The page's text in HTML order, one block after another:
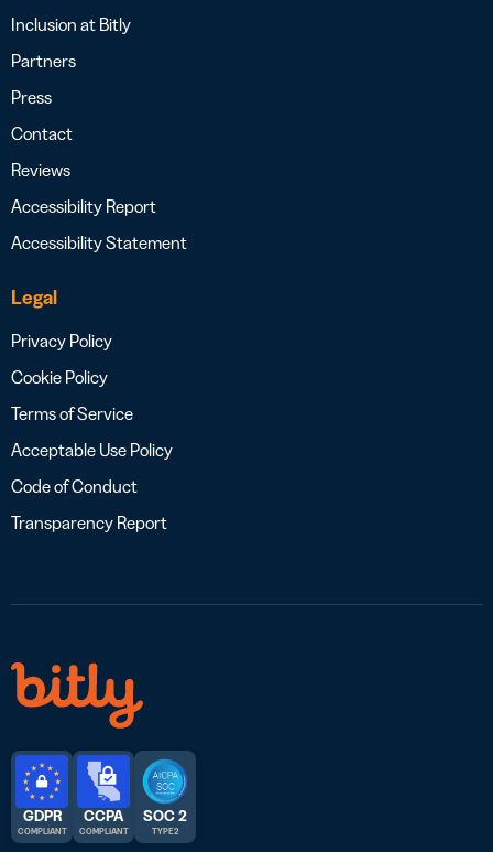
Inclusion at Bitly
Partners
Press
Contact
Reviews
Accessibility Report
Accessibility Statement
Legal
Privacy Policy
Cookie Policy
Terms of Service
Acceptable Use Policy
Code of Conduct
Transparency Report
GDPR
COMPLIANT
CCPA
COMPLIANT
SOC 2
TYPE 2